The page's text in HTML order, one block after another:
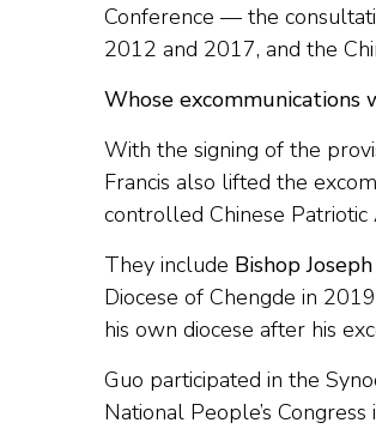
Conference — the
2012 and 2017, and the
Whose excommunications
With the signing of the
Francis also lifted the
controlled Chinese Patriotic
They include Bishop
Diocese of Chengde in
his own diocese after his
Guo participated in the
National People’s Congress